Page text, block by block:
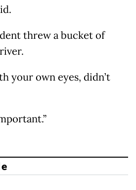
threw a bucket of
your own eyes, didn’t